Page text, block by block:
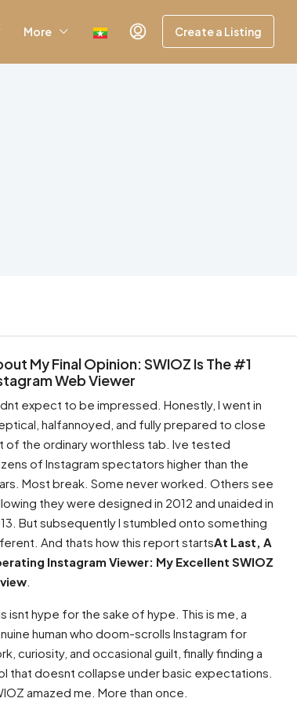
More Create a Listing
My Final Opinion: SWIOZ Is The #1
Web Viewer
expect to be impressed. Honestly, I went in
halfannoyed, and fully prepared to close
of the ordinary worthless tab. Ive tested
of Instagram spectators higher than the
Most break. Some never worked. Others see
they were designed in 2012 and unaided in
But subsequently I stumbled onto something
And thats how this report startsAt Last, A
Instagram Viewer: My Excellent SWIOZ
isnt hype for the sake of hype. This is me, a
human who doom-scrolls Instagram for
curiosity, and occasional guilt, finally finding a
that doesnt collapse under basic expectations.
amazed me. More than once.